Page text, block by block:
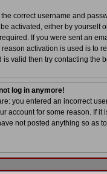
correct username and
activated, either by yourself
If you were sent an
activation is used is to
valid then try contacting the
log in anymore!
you entered an incorrect
account for some reason. If
not posted anything so as